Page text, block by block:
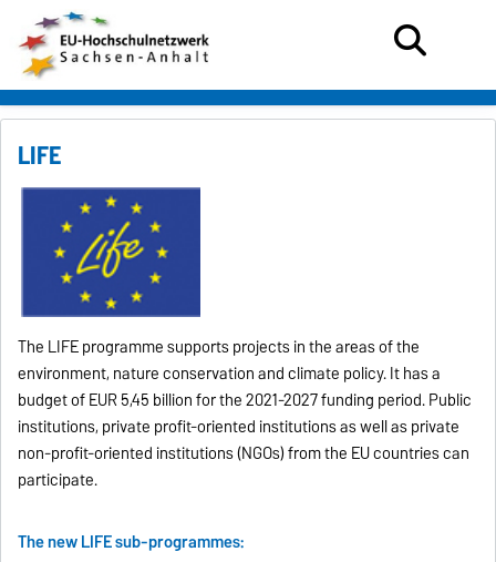
LIFE
The LIFE programme supports projects in the areas of the
environment, nature conservation and climate policy.It has a
budget of EUR 5,45 billion for the 2021-2027 funding period.Public
institutions, private profit-oriented institutions as well as private
non-profit-oriented institutions (NGOs) from the EU countries can
participate.
The new LIFE sub-programmes: